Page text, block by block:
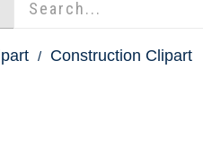
Construction Clipart